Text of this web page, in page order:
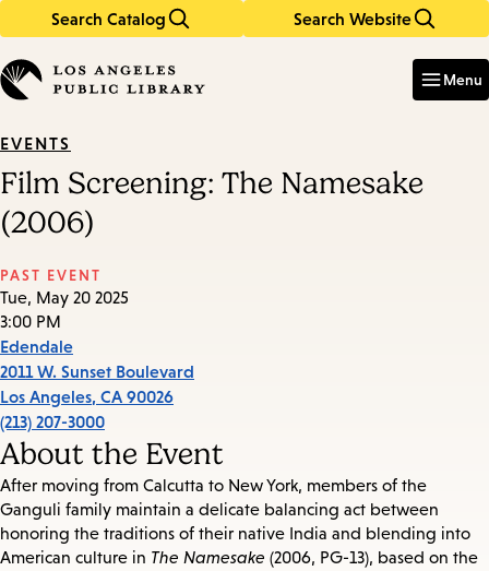
Search Catalog Search Website
in
keywords
Menu
EVENTS
Film Screening: The Namesake
(2006)
PAST EVENT
Tue, May 20 2025
3:00 PM
Edendale
2011 W. Sunset Boulevard
Los Angeles, CA 90026
(213) 207-3000
About the Event
After moving from Calcutta to New York, members of the
Ganguli family maintain a delicate balancing act between
honoring the traditions of their native India and blending into
American culture in The Namesake (2006, PG-13), based on the